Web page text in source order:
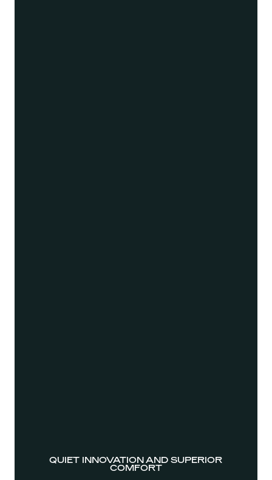
QUIET INNOVATION AND SUPERIOR
COMFORT